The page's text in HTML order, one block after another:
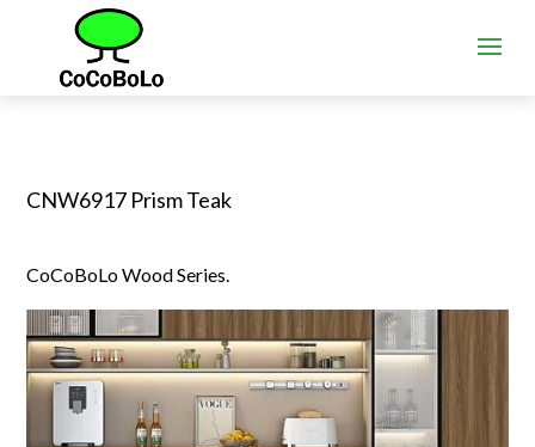
CNW6917 Prism Teak
CoCoBoLo Wood Series.